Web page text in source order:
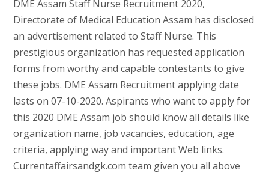
DME Assam Staff Nurse Recruitment 2020,
Directorate of Medical Education Assam has disclosed
an advertisement related to Staff Nurse. This
prestigious organization has requested application
forms from worthy and capable contestants to give
these jobs. DME Assam Recruitment applying date
lasts on 07-10-2020. Aspirants who want to apply for
this 2020 DME Assam job should know all details like
organization name, job vacancies, education, age
criteria, applying way and important Web links.
Currentaffairsandgk.com team given you all above